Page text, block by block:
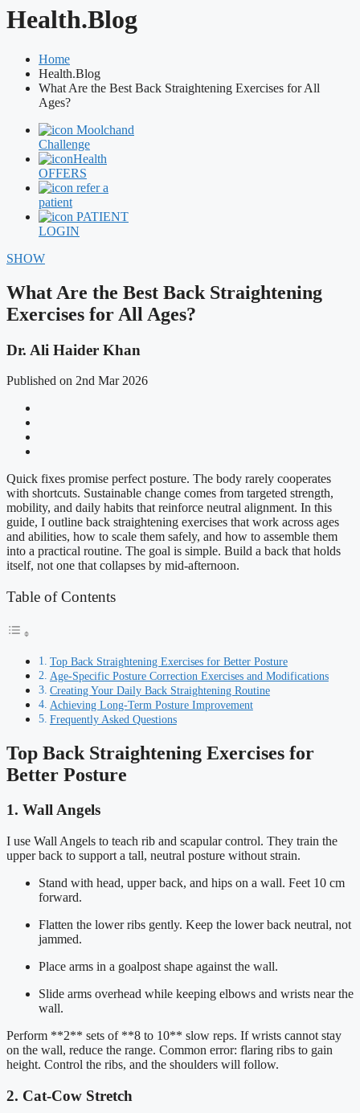
Health.Blog
Home
Health.Blog
What Are the Best Back Straightening Exercises for All
Ages?
Moolchand
Challenge
Health
OFFERS
refer a
patient
PATIENT
LOGIN
SHOW
What Are the Best Back Straightening
Exercises for All Ages?
Dr. Ali Haider Khan
Published on 2nd Mar 2026
Quick fixes promise perfect posture. The body rarely cooperates
with shortcuts. Sustainable change comes from targeted strength,
mobility, and daily habits that reinforce neutral alignment. In this
guide, I outline back straightening exercises that work across ages
and abilities, how to scale them safely, and how to assemble them
into a practical routine. The goal is simple. Build a back that holds
itself, not one that collapses by mid-afternoon.
Table of Contents
Top Back Straightening Exercises for Better Posture
Age-Specific Posture Correction Exercises and Modifications
Creating Your Daily Back Straightening Routine
Achieving Long-Term Posture Improvement
Frequently Asked Questions
Top Back Straightening Exercises for
Better Posture
1. Wall Angels
I use Wall Angels to teach rib and scapular control. They train the
upper back to support a tall, neutral posture without strain.
Stand with head, upper back, and hips on a wall. Feet 10 cm
forward.
Flatten the lower ribs gently. Keep the lower back neutral, not
jammed.
Place arms in a goalpost shape against the wall.
Slide arms overhead while keeping elbows and wrists near the
wall.
Perform **2** sets of **8 to 10** slow reps. If wrists cannot stay
on the wall, reduce the range. Common error: flaring ribs to gain
height. Control the ribs, and the shoulders will follow.
2. Cat-Cow Stretch